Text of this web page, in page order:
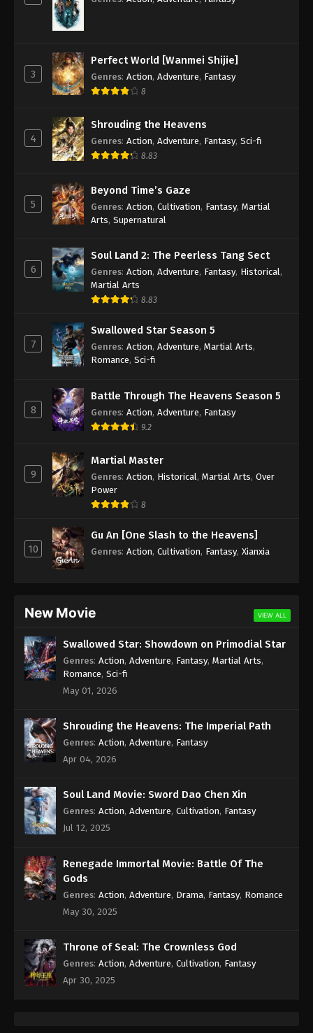
3
Perfect World [Wanmei Shijie]
Genres: Action, Adventure, Fantasy
8
4
Shrouding the Heavens
Genres: Action, Adventure, Fantasy, Sci-fi
8.83
5
Beyond Time’s Gaze
Genres: Action, Cultivation, Fantasy, Martial
Arts, Supernatural
6
Soul Land 2: The Peerless Tang Sect
Genres: Action, Adventure, Fantasy, Historical ,
Martial Arts
8.83
7
Swallowed Star Season 5
Genres: Action, Adventure, Martial Arts,
Romance, Sci-fi
8
Battle Through The Heavens Season 5
Genres: Action, Adventure, Fantasy
9.2
9
Martial Master
Genres: Action, Historical, Martial Arts, Over
Power
8
10
Gu An [One Slash to the Heavens]
Genres: Action, Cultivation, Fantasy, Xianxia
New Movie VIEW ALL
Swallowed Star: Showdown on Primodial Star
Genres: Action, Adventure, Fantasy, Martial Arts,
Romance, Sci-fi
May 01, 2026
Shrouding the Heavens: The Imperial Path
Genres: Action, Adventure, Fantasy
Apr 04, 2026
Soul Land Movie: Sword Dao Chen Xin
Genres: Action, Adventure, Cultivation, Fantasy
Jul 12, 2025
Renegade Immortal Movie: Battle Of The
Gods
Genres: Action, Adventure, Drama, Fantasy, Romance
May 30, 2025
Throne of Seal: The Crownless God
Genres: Action, Adventure, Cultivation, Fantasy
Apr 30, 2025